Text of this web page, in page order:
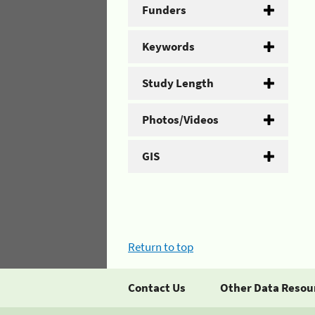
Funders
Keywords
Study Length
Photos/Videos
GIS
Return to top
Contact Us Other Data